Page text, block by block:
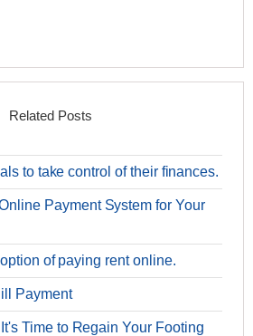
Related Posts
to take control of their finances.
Payment System for Your
of paying rent online.
Payment
Time to Regain Your Footing